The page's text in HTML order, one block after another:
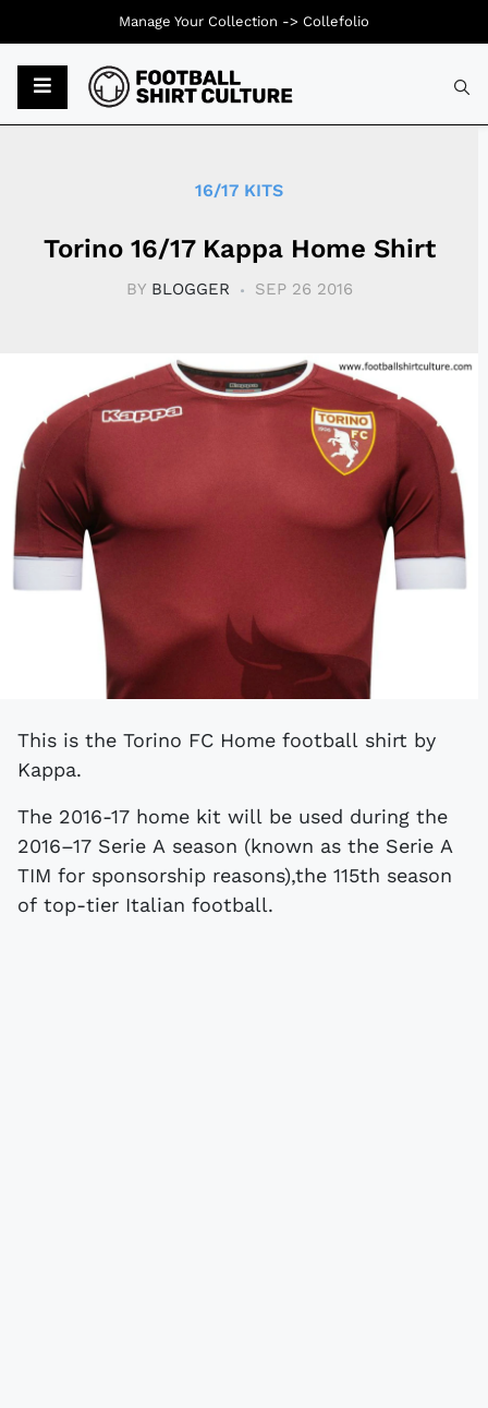
16/17 KITS
Torino 16/17 Kappa Home Shirt
BY BLOGGER SEP 26 2016
This is the Torino FC Home football shirt by
Kappa.
The 2016-17 home kit will be used during the
2016–17 Serie A season (known as the Serie A
TIM for sponsorship reasons),the 115th season
of top-tier Italian football.
Manage Your Collection -> Collefolio